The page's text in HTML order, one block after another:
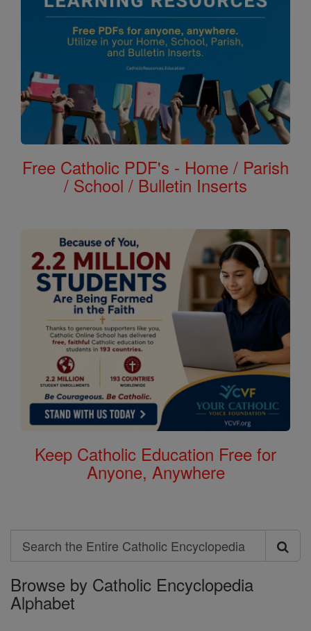
Free Catholic PDF's - Home / Parish
/ School / Bulletin Inserts
Keep Catholic Education Free for
Anyone, Anywhere
Search
Search
the
Entire
Browse by Catholic Encyclopedia
Alphabet